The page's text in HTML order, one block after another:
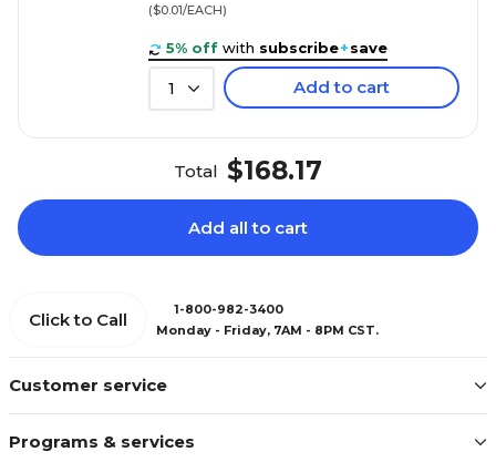
($0.01/EACH)
5% off with subscribe+save
1 Add to cart
Total $168.17
Add all to cart
Customer service
Programs & services
Click to Call
1-800-982-3400
Monday - Friday, 7AM - 8PM CST.